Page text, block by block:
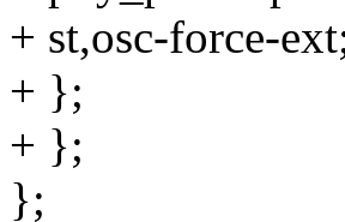
+ st,osc-force-
+ };
+ };
};